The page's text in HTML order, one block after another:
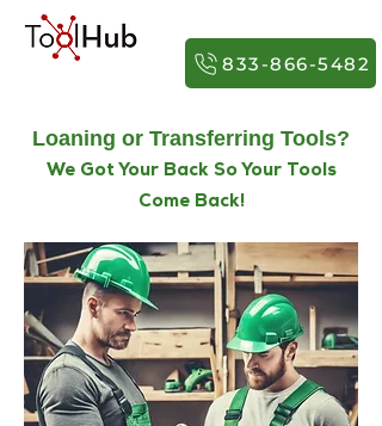
833-866-5482
Loaning or Transferring Tools?
We Got Your Back So Your Tools
Come Back!